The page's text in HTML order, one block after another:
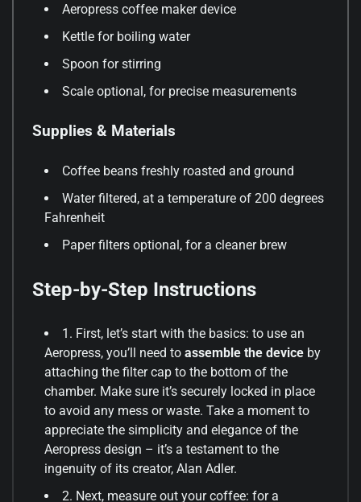
Aeropress coffee maker device
Kettle for boiling water
Spoon for stirring
Scale optional, for precise measurements
Supplies & Materials
Coffee beans freshly roasted and ground
Water filtered, at a temperature of 200 degrees
Fahrenheit
Paper filters optional, for a cleaner brew
Step-by-Step Instructions
1. First, let’s start with the basics: to use an
Aeropress, you’ll need to assemble the device by
attaching the filter cap to the bottom of the
chamber. Make sure it’s securely locked in place
to avoid any mess or waste. Take a moment to
appreciate the simplicity and elegance of the
Aeropress design – it’s a testament to the
ingenuity of its creator, Alan Adler.
2. Next, measure out your coffee: for a